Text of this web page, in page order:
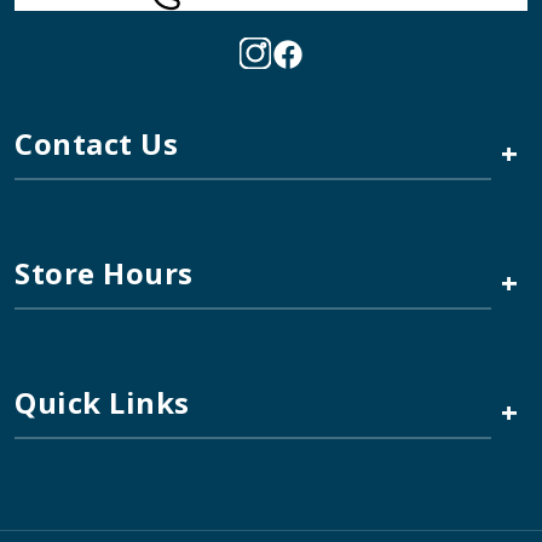
Contact Us +
Store Hours +
Quick Links +